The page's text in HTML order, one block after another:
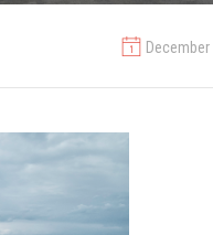
December